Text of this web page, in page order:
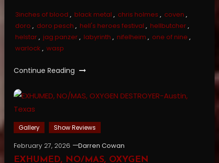
3inches of blood , black metal , chris holmes , coven ,
doro , doro pesch , hell's heroes festival , hellbutcher,
helstar, jag panzer, labyrinth , nifelheim , one of nine ,
warlock , wasp
Continue Reading
Gallery Show Reviews
February 27, 2026
Darren Cowan
EXHUMED, NO/MAS, OXYGEN